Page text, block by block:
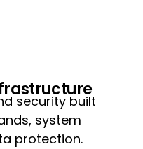
security built
system
protection.